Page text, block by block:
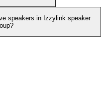
speakers in Izzylink speaker